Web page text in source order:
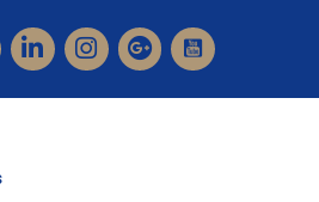
LinkedInInstagram